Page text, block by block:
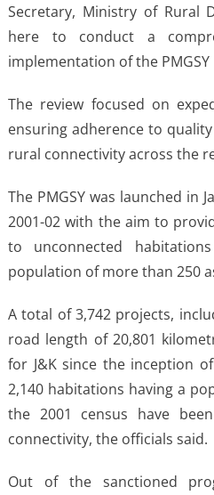
Secretary, Ministry of Rural
here to conduct a
implementation of the
The review focused on
ensuring adherence to
rural connectivity across the
The PMGSY was launched in
2001-02 with the aim to
to unconnected
population of more than 250
A total of 3,742 projects,
road length of 20,801
for J&K since the inception
2,140 habitations having a
the 2001 census have
connectivity, the officials said.
Out of the sanctioned